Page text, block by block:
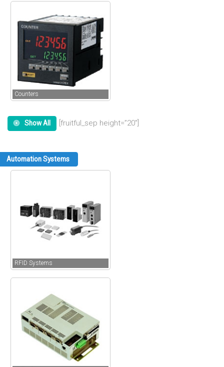
Counters
Show All [fruitful_sep height=”20″]
Automation Systems
RFID Systems